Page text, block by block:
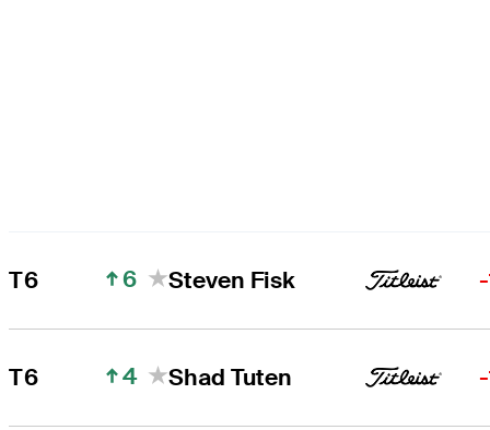
T6 6 Steven Fisk
T6 4 Shad Tuten